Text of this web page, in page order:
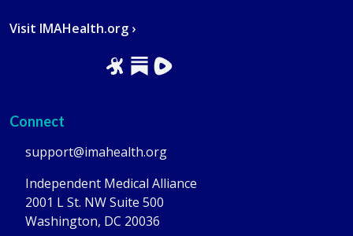
Visit IMAHealth.org ›
Connect
support@imahealth.org
Independent Medical Alliance
2001 L St. NW Suite 500
Washington, DC 20036